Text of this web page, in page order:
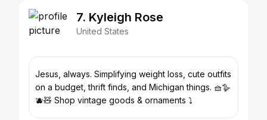
7. Kyleigh Rose
United States
Jesus, always. Simplifying weight loss, cute outfits
on a budget, thrift finds, and Michigan things. 🧺🪿
🫐🧸 Shop vintage goods & ornaments ⤵️